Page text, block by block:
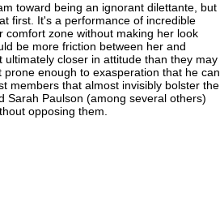
toward being an ignorant dilettante, but
first. It's a performance of incredible
zone without making her look
be more friction between her and
closer in attitude than they may
enough to exasperation that he can
members that almost invisibly bolster the
Sarah Paulson (among several others)
opposing them.